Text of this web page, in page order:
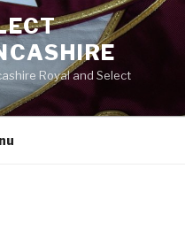
Royal and Select